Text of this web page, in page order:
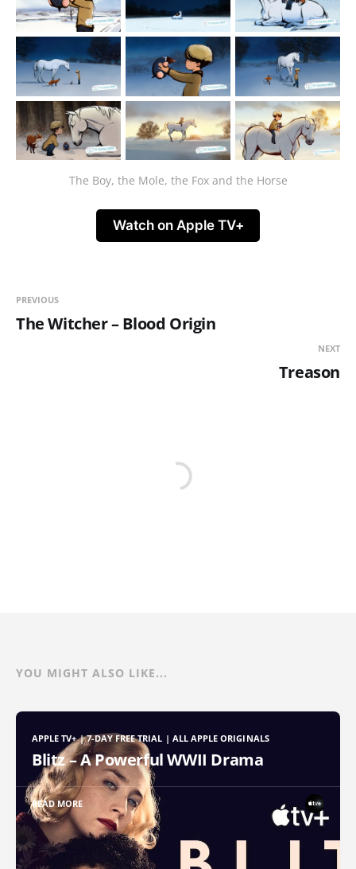
The Boy, the Mole, the Fox and the Horse
Watch on Apple TV+
PREVIOUS
The Witcher – Blood Origin
NEXT
Treason
YOU MIGHT ALSO LIKE...
APPLE TV+ | 7-DAY FREE TRIAL | ALL APPLE ORIGINALS
Blitz – A Powerful WWII Drama
READ MORE